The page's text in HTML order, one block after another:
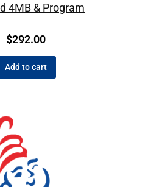
4MB & Program
$292.00
Add to cart